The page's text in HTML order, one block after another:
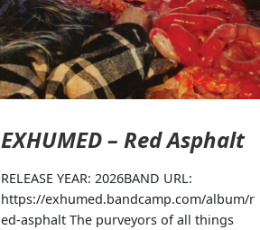
EXHUMED – Red Asphalt
RELEASE YEAR: 2026BAND URL:
https://exhumed.bandcamp.com/album/r
ed-asphalt The purveyors of all things